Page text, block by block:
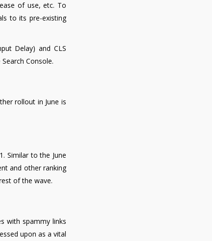
of use, etc. To
to its pre-existing
Delay) and CLS
Console.
rollout in June is
Similar to the June
and other ranking
of the wave.
with spammy links
upon as a vital